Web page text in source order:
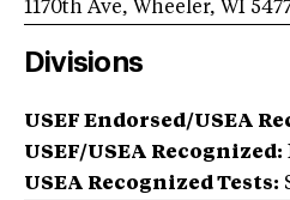
1170th Ave, Wheeler, WI
Divisions
USEF Endorsed/USEA
USEF/USEA Recognized:
USEA Recognized Tests: